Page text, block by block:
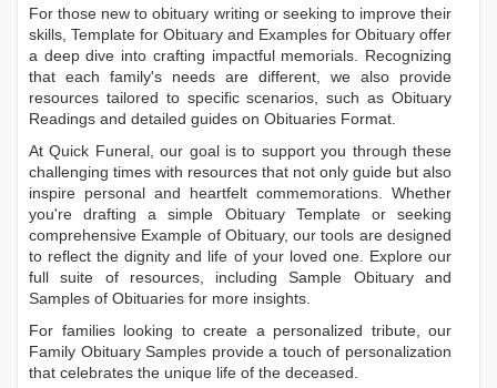
For those new to obituary writing or seeking to improve their
skills, Template for Obituary and Examples for Obituary offer
a deep dive into crafting impactful memorials. Recognizing
that each family's needs are different, we also provide
resources tailored to specific scenarios, such as Obituary
Readings and detailed guides on Obituaries Format.
At Quick Funeral, our goal is to support you through these
challenging times with resources that not only guide but also
inspire personal and heartfelt commemorations. Whether
you're drafting a simple Obituary Templateor seeking
comprehensive Example of Obituary, our tools are designed
to reflect the dignity and life of your loved one. Explore our
full suite of resources, includingSample Obituaryand
Samples of Obituaries for more insights.
For families looking to create a personalized tribute, our
Family Obituary Samples provide a touch of personalization
that celebrates the unique life of the deceased.